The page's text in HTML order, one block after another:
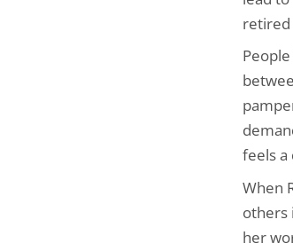
retired
feels a
When
others
her